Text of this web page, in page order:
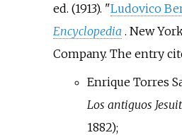
ed. (1913). "Ludovico
Encyclopedia . New
Company. The entry
Enrique Torres
Los antiguos
1882);